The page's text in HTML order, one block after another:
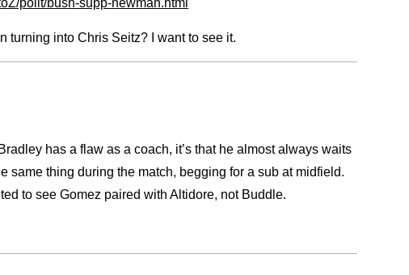
polit/bush-supp-newman.html
turning into Chris Seitz? I want to see it.
has a flaw as a coach, it’s that he almost always waits
same thing during the match, begging for a sub at midfield.
to see Gomez paired with Altidore, not Buddle.